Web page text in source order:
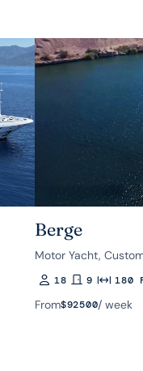
Berge
Motor Yacht,
Guests
18Rooms
9 Length
180
From$92500/ week